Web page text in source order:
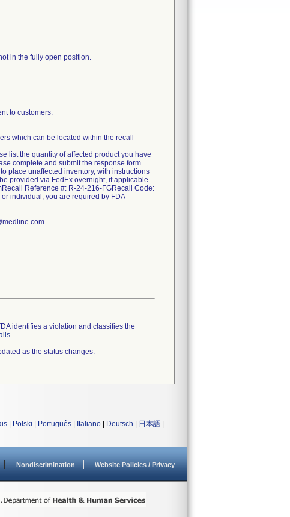
in the fully open position.
to customers.
which can be located within the recall
list the quantity of affected product you have
complete and submit the response form.
place unaffected inventory, with instructions
provided via FedEx overnight, if applicable.
Reference #: R-24-216-FGRecall Code:
individual, you are required by FDA
identifies a violation and classifies the
.
as the status changes.
Polski Português Italiano Deutsch 日本語
Nondiscrimination Website Policies / Privacy